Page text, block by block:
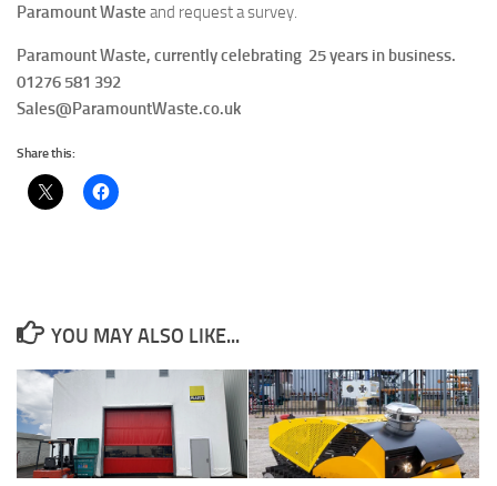
Paramount Waste and request a survey.
Paramount Waste, currently celebrating 25 years in business.
01276 581 392
Sales@ParamountWaste.co.uk
Share this:
YOU MAY ALSO LIKE...